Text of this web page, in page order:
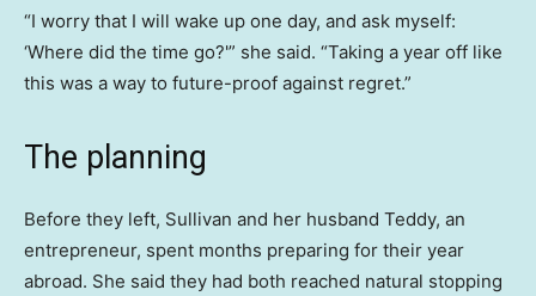
“I worry that I will wake up one day, and ask myself:
‘Where did the time go?'” she said. “Taking a year off like
this was a way to future-proof against regret.”
The planning
Before they left, Sullivan and her husband Teddy, an
entrepreneur, spent months preparing for their year
abroad. She said they had both reached natural stopping